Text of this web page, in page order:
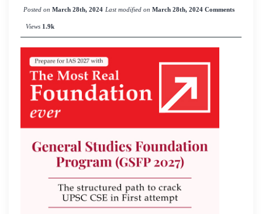
Posted on March 28th, 2024 Last modified on March 28th, 2024 Comments
Views 1.9k